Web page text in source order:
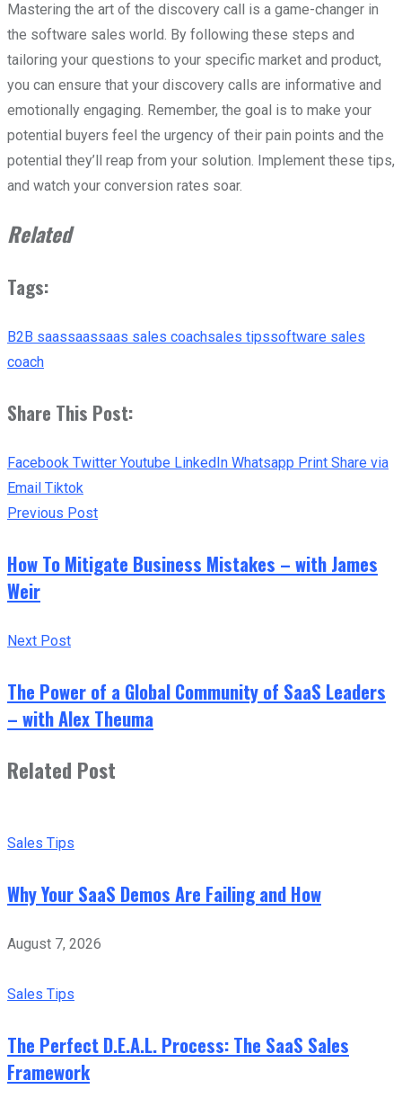
Mastering the art of the discovery call is a game-changer in
the software sales world. By following these steps and
tailoring your questions to your specific market and product,
you can ensure that your discovery calls are informative and
emotionally engaging. Remember, the goal is to make your
potential buyers feel the urgency of their pain points and the
potential they’ll reap from your solution. Implement these tips,
and watch your conversion rates soar.
Related
Tags:
B2B saassaassaas sales coachsales tipssoftware sales
coach
Share This Post:
Facebook Twitter Youtube LinkedIn Whatsapp Print Share via
Email Tiktok
Previous Post
How To Mitigate Business Mistakes – with James
Weir
Next Post
The Power of a Global Community of SaaS Leaders
– with Alex Theuma
Related Post
Sales Tips
Why Your SaaS Demos Are Failing and How
August 7, 2026
Sales Tips
The Perfect D.E.A.L. Process: The SaaS Sales
Framework